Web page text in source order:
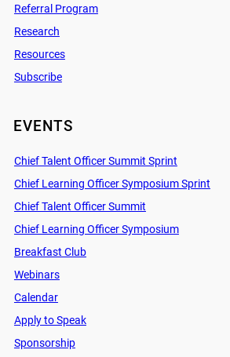
Referral Program
Research
Resources
Subscribe
EVENTS
Chief Talent Officer Summit Sprint
Chief Learning Officer Symposium Sprint
Chief Talent Officer Summit
Chief Learning Officer Symposium
Breakfast Club
Webinars
Calendar
Apply to Speak
Sponsorship